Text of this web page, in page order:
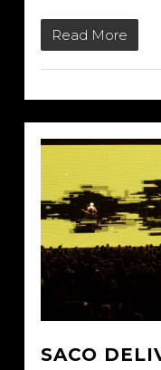
Read More
SACO